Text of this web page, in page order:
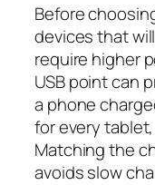
Before
devices that
require higher
USB point can
a phone
for every
Matching the
avoids slow